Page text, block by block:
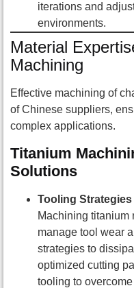
iterations and
environments.
Material
Machining
Effective machining of
of Chinese suppliers,
complex applications.
Titanium
Solutions
Tooling
Machining titanium
manage tool wear
strategies to
optimized cutting
tooling to